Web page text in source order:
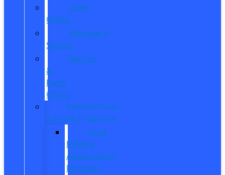
Used
Offers
Manager’s
Special
Service
&
Parts
Offers
Manufacturer
Specials/Programs
Ford
Military
Appreciation
Program